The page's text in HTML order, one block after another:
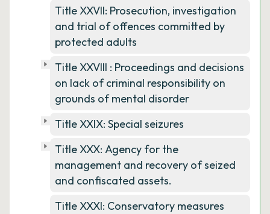
Title XXVII: Prosecution, investigation
and trial of offences committed by
protected adults
Title XXVIII : Proceedings and decisions
on lack of criminal responsibility on
grounds of mental disorder
Title XXIX: Special seizures
Title XXX: Agency for the
management and recovery of seized
and confiscated assets.
Title XXXI: Conservatory measures